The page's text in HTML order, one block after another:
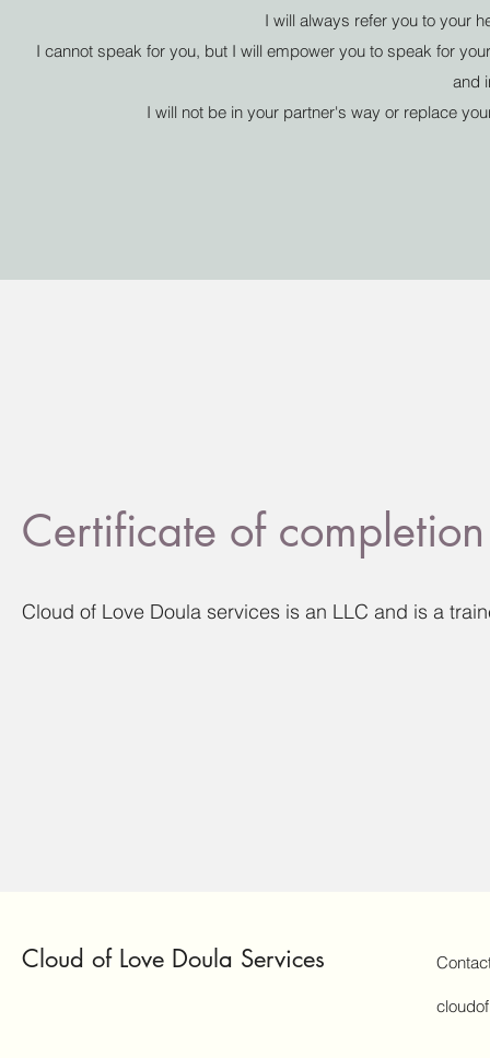
I will always refer you to your
I cannot speak for you, but I will empower you to speak for
and
I will not be in your partner's way or replace
Certificate of
Cloud of Love Doula services is an LLC and is a
Cloud of Love Doula Services